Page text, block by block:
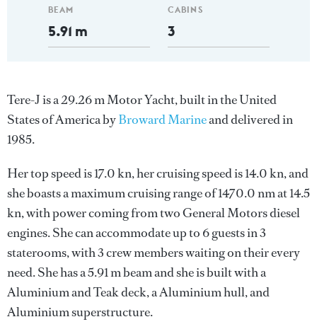
BEAM
5.91 m
CABINS
3
Tere-J is a 29.26 m Motor Yacht, built in the United
States of America byBroward Marineand delivered in
1985.
Her top speed is 17.0 kn, her cruising speed is 14.0 kn, and
she boasts a maximum cruising range of 1470.0 nm at 14.5
kn, with power coming from two General Motors diesel
engines. She can accommodate up to 6 guests in 3
staterooms, with 3 crew members waiting on their every
need. She has a 5.91 m beam and she is built with a
Aluminium and Teak deck, a Aluminium hull, and
Aluminium superstructure.